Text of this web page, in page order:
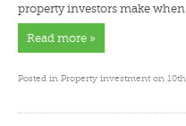
property investors make when
Read more »
Posted in Property investment on